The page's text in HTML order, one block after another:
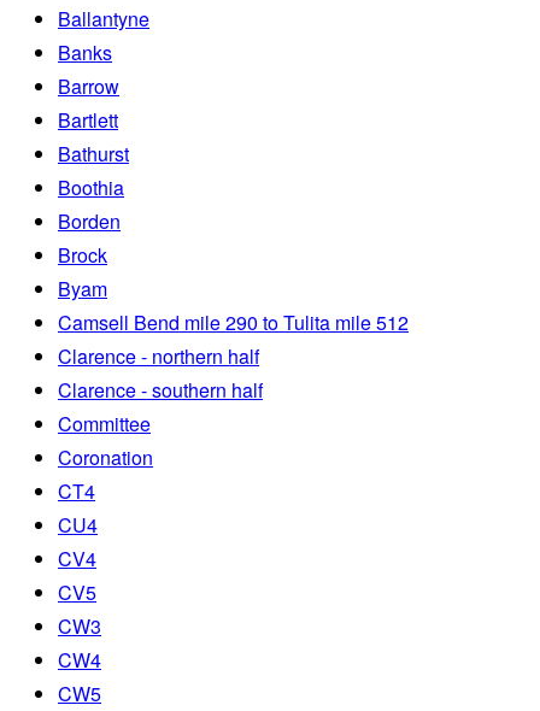
Ballantyne
Banks
Barrow
Bartlett
Bathurst
Boothia
Borden
Brock
Byam
Camsell Bend mile 290 to Tulita mile 512
Clarence - northern half
Clarence - southern half
Committee
Coronation
CT4
CU4
CV4
CV5
CW3
CW4
CW5